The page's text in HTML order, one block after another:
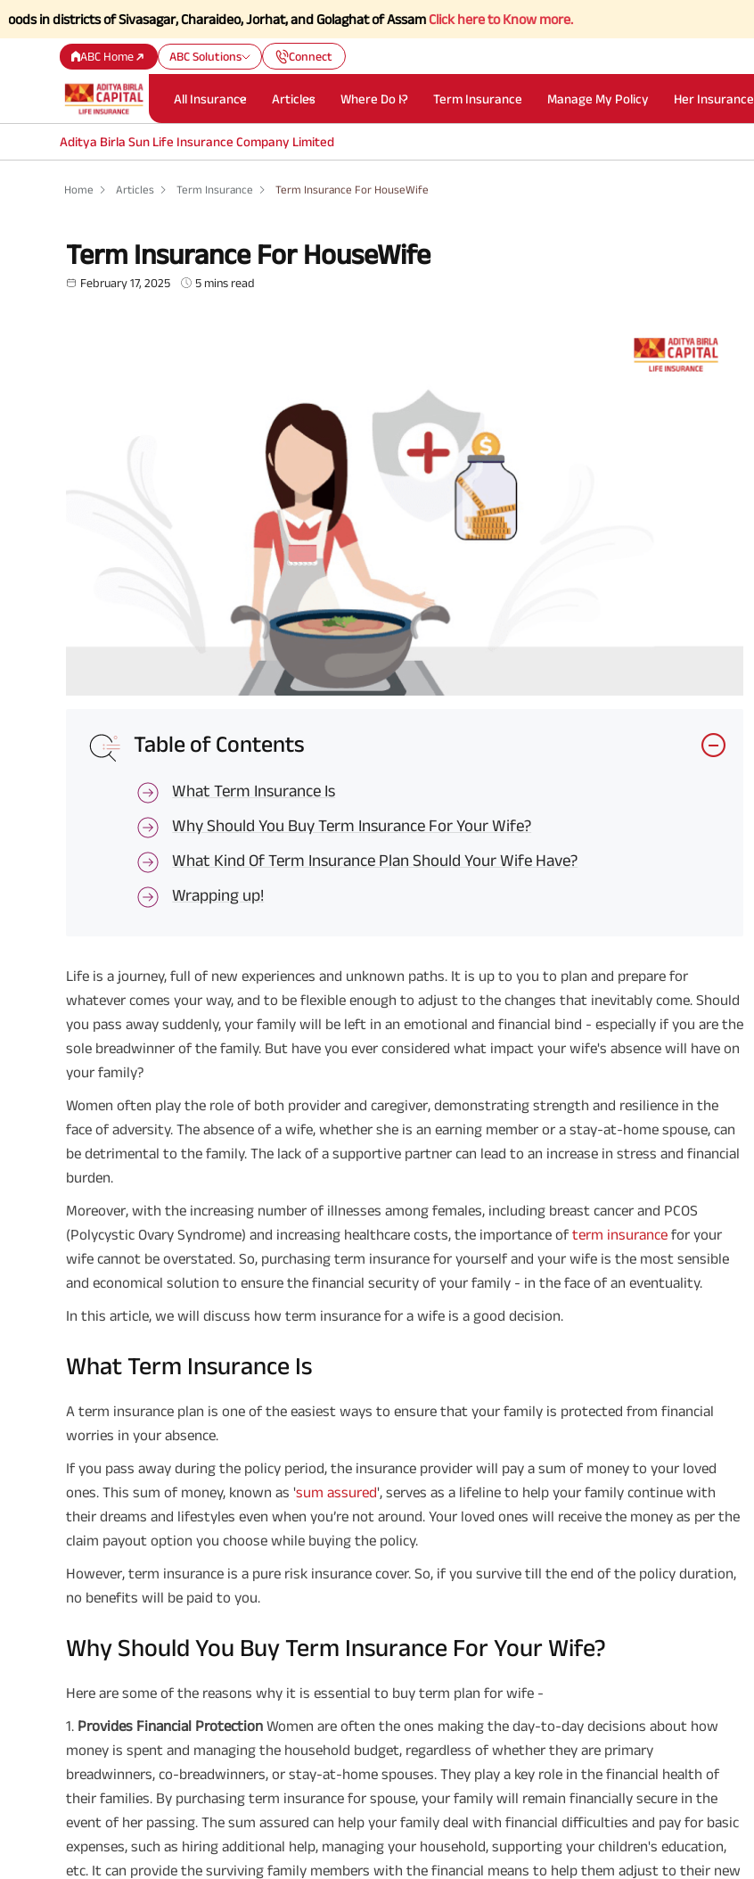
of Sivasagar, Charaideo, Jorhat, and Golaghat of AssamClick here to Know more.
ABC Home ABC Solutions Connect
All Insurance Articles Where Do I? Term Insurance Manage My Policy Her Insurance
Aditya Birla Sun Life Insurance Company Limited
Home Articles Term Insurance Term Insurance For HouseWife
Term Insurance For HouseWife
February 17, 2025 5 mins read
Table of Contents
What Term Insurance Is
Why Should You Buy Term Insurance For Your Wife?
What Kind Of Term Insurance Plan Should Your Wife Have?
Wrapping up!
Life is a journey, full of new experiences and unknown paths. It is up to you to plan and prepare for
whatever comes your way, and to be flexible enough to adjust to the changes that inevitably come. Should
you pass away suddenly, your family will be left in an emotional and financial bind - especially if you are the
sole breadwinner of the family. But have you ever considered what impact your wife's absence will have on
your family?
Women often play the role of both provider and caregiver, demonstrating strength and resilience in the
face of adversity. The absence of a wife, whether she is an earning member or a stay-at-home spouse, can
be detrimental to the family. The lack of a supportive partner can lead to an increase in stress and financial
burden.
Moreover, with the increasing number of illnesses among females, including breast cancer and PCOS
(Polycystic Ovary Syndrome) and increasing healthcare costs, the importance of term insurance for your
wife cannot be overstated. So, purchasing term insurance for yourself and your wife is the most sensible
and economical solution to ensure the financial security of your family - in the face of an eventuality.
In this article, we will discuss how term insurance for a wife is a good decision.
What Term Insurance Is
A term insurance plan is one of the easiest ways to ensure that your family is protected from financial
worries in your absence.
If you pass away during the policy period, the insurance provider will pay a sum of money to your loved
ones. This sum of money, known as 'sum assured', serves as a lifeline to help your family continue with
their dreams and lifestyles even when you’re not around. Your loved ones will receive the money as per the
claim payout option you choose while buying the policy.
However, term insurance is a pure risk insurance cover. So, if you survive till the end of the policy duration,
no benefits will be paid to you.
Why Should You Buy Term Insurance For Your Wife?
Here are some of the reasons why it is essential to buy term plan for wife -
1️. Provides Financial Protection Women are often the ones making the day-to-day decisions about how
money is spent and managing the household budget, regardless of whether they are primary
breadwinners, co-breadwinners, or stay-at-home spouses. They play a key role in the financial health of
their families. By purchasing term insurance for spouse, your family will remain financially secure in the
event of her passing. The sum assured can help your family deal with financial difficulties and pay for basic
expenses, such as hiring additional help, managing your household, supporting your children's education,
etc. It can provide the surviving family members with the financial means to help them adjust to their new